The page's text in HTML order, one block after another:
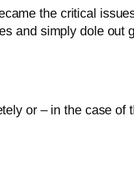
the critical
and simply dole out
or – in the case of